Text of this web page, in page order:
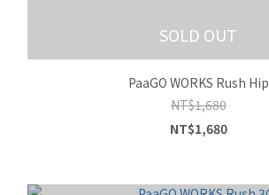
SOLD OUT
PaaGO WORKS Rush Hip
NT$1,680
NT$1,680